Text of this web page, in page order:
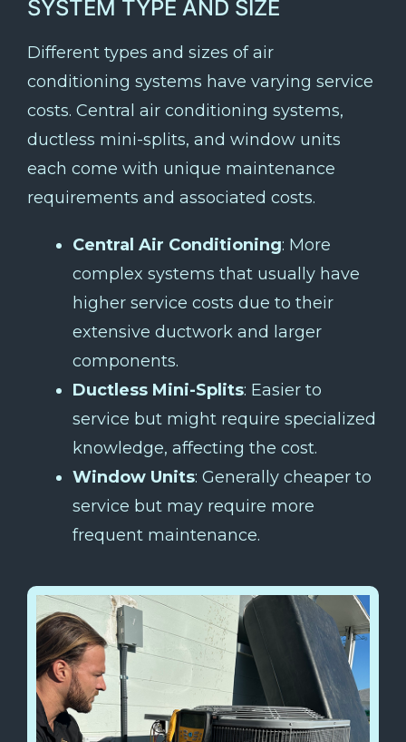
SYSTEM TYPE AND SIZE
Different types and sizes of air
conditioning systems have varying service
costs. Central air conditioning systems,
ductless mini-splits, and window units
each come with unique maintenance
requirements and associated costs.
Central Air Conditioning: More
complex systems that usually have
higher service costs due to their
extensive ductwork and larger
components.
Ductless Mini-Splits: Easier to
service but might require specialized
knowledge, affecting the cost.
Window Units: Generally cheaper to
service but may require more
frequent maintenance.